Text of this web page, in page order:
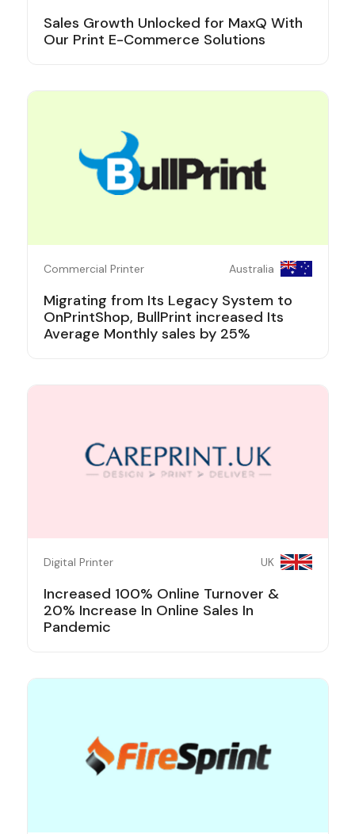
Sales Growth Unlocked for MaxQ With
Our Print E-Commerce Solutions
Commercial Printer Australia
Migrating from Its Legacy System to
OnPrintShop, BullPrint increased Its
Average Monthly sales by 25%
Digital Printer UK
Increased 100% Online Turnover &
20% Increase In Online Sales In
Pandemic